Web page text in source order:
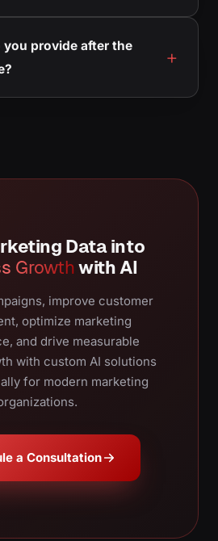
provide after the
Data into
Growthwith AI
improve customer
optimize marketing
and drive measurable
with custom AI solutions
for modern marketing
a Consultation